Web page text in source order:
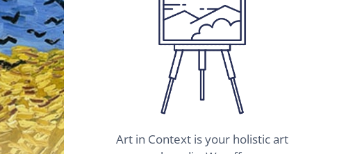
Art in Context is your holistic art